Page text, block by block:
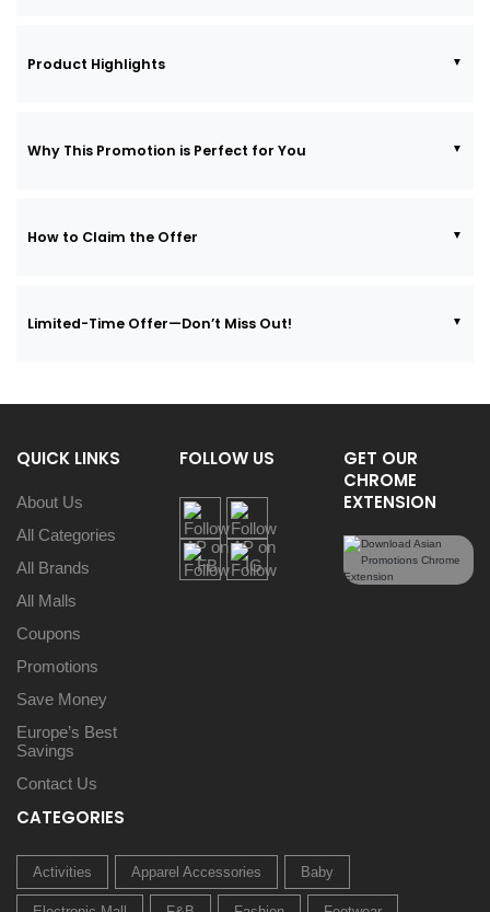
Product Highlights
Why This Promotion is Perfect for You
How to Claim the Offer
Limited-Time Offer—Don’t Miss Out!
QUICK LINKS
About Us
All Categories
All Brands
All Malls
Coupons
Promotions
Save Money
Europe’s Best
Savings
Contact Us
FOLLOW US
GET OUR
CHROME
EXTENSION
CATEGORIES
Activities Apparel Accessories Baby